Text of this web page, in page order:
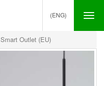
(ENG)
Smart Outlet (EU)